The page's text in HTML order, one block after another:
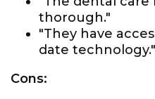
thorough."
"They have
date technology."
Cons: